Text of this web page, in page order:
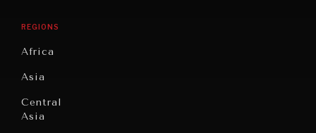
Individual,
Societal
Under
Pressure
REGIONS
Africa
Asia
Central
Asia